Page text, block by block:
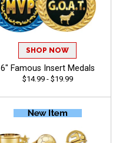
SHOP NOW
6" Famous Insert Medals
$14.99 - $19.99